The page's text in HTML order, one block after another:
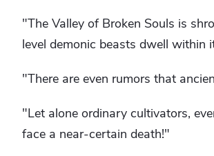
"The Valley of Broken Souls is
level demonic beasts dwell within
"There are even rumors that
"Let alone ordinary cultivators,
face a near-certain death!"